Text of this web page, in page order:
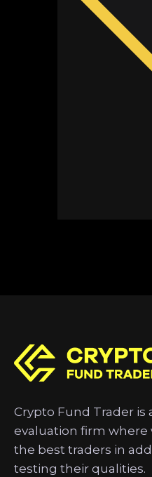
Crypto Fund Trader is
evaluation firm where
the best traders in
testing their qualities.